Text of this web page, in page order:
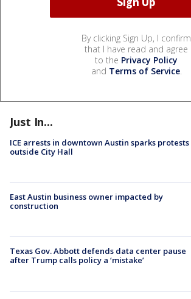
By clicking Sign Up, I confirm
that I have read and agree
to the Privacy Policy
and Terms of Service.
Just In...
ICE arrests in downtown Austin sparks protests
outside City Hall
East Austin business owner impacted by
construction
Texas Gov. Abbott defends data center pause
after Trump calls policy a ‘mistake’